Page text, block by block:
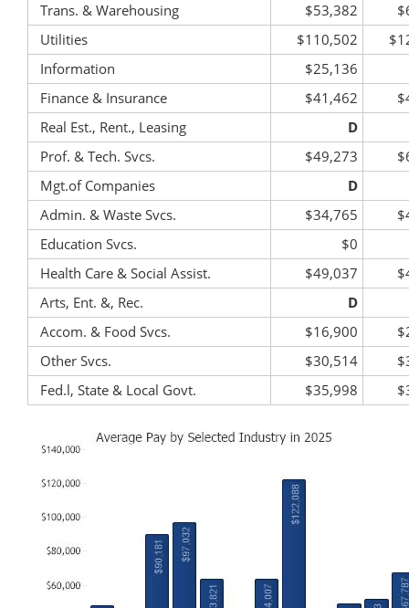
Trans. & Warehousing
$53,382
Utilities
$110,502
Information
$25,136
Finance & Insurance
$41,462
Real Est., Rent., Leasing
D
Prof. & Tech. Svcs.
$49,273
Mgt.of Companies
D
Admin. & Waste Svcs.
$34,765
Education Svcs.
$0
Health Care & Social Assist.
$49,037
Arts, Ent. &, Rec.
D
Accom. & Food Svcs.
$16,900
Other Svcs.
$30,514
Fed.l, State & Local Govt.
$35,998